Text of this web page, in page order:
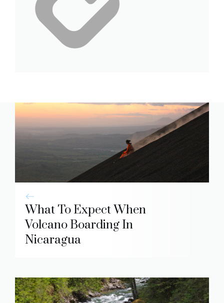
What To Expect When
Volcano Boarding In
Nicaragua